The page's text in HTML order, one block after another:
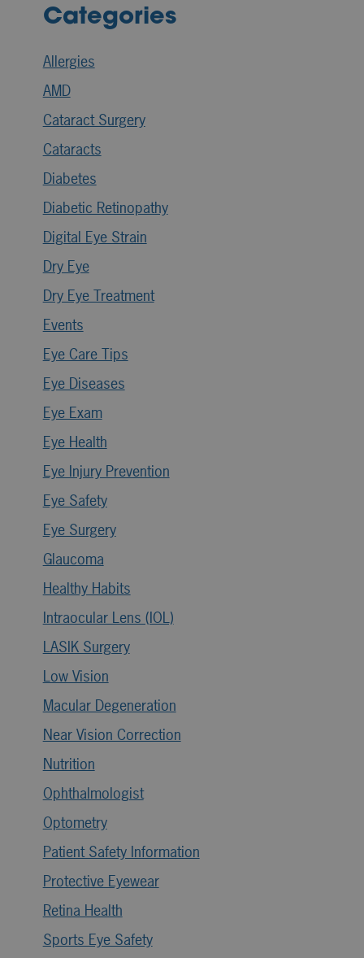
Categories
Allergies
AMD
Cataract Surgery
Cataracts
Diabetes
Diabetic Retinopathy
Digital Eye Strain
Dry Eye
Dry Eye Treatment
Events
Eye Care Tips
Eye Diseases
Eye Exam
Eye Health
Eye Injury Prevention
Eye Safety
Eye Surgery
Glaucoma
Healthy Habits
Intraocular Lens (IOL)
LASIK Surgery
Low Vision
Macular Degeneration
Near Vision Correction
Nutrition
Ophthalmologist
Optometry
Patient Safety Information
Protective Eyewear
Retina Health
Sports Eye Safety